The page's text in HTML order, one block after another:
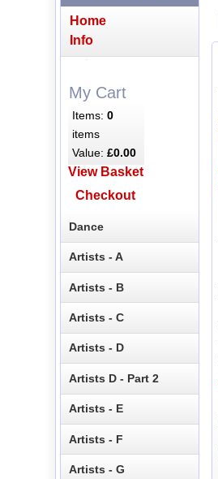
Home
Info
My Cart
Items:0
items
Value:£0.00
View Basket
Checkout
Dance
Artists - A
Artists - B
Artists - C
Artists - D
Artists D - Part 2
Artists - E
Artists - F
Artists - G